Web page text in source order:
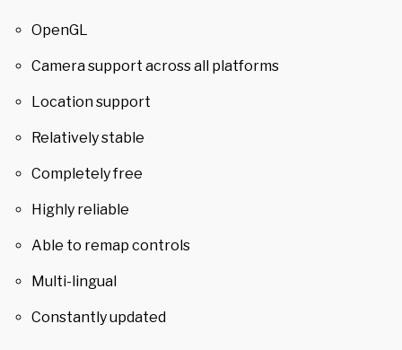
OpenGL
Camera support across all platforms
Location support
Relatively stable
Completely free
Highly reliable
Able to remap controls
Multi-lingual
Constantly updated